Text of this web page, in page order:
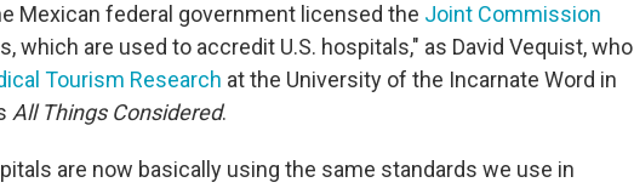
Mexican federal government licensed the Joint Commission
which are used to accredit U.S. hospitals," as David Vequist, who
Tourism Research at the University of the Incarnate Word in
All Things Considered.
are now basically using the same standards we use in